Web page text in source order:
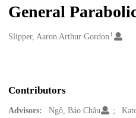
General
Creators
Slipper, Aaron Arthur Gordon 1
Contributors
Advisors: Ngô, Bảo Châu